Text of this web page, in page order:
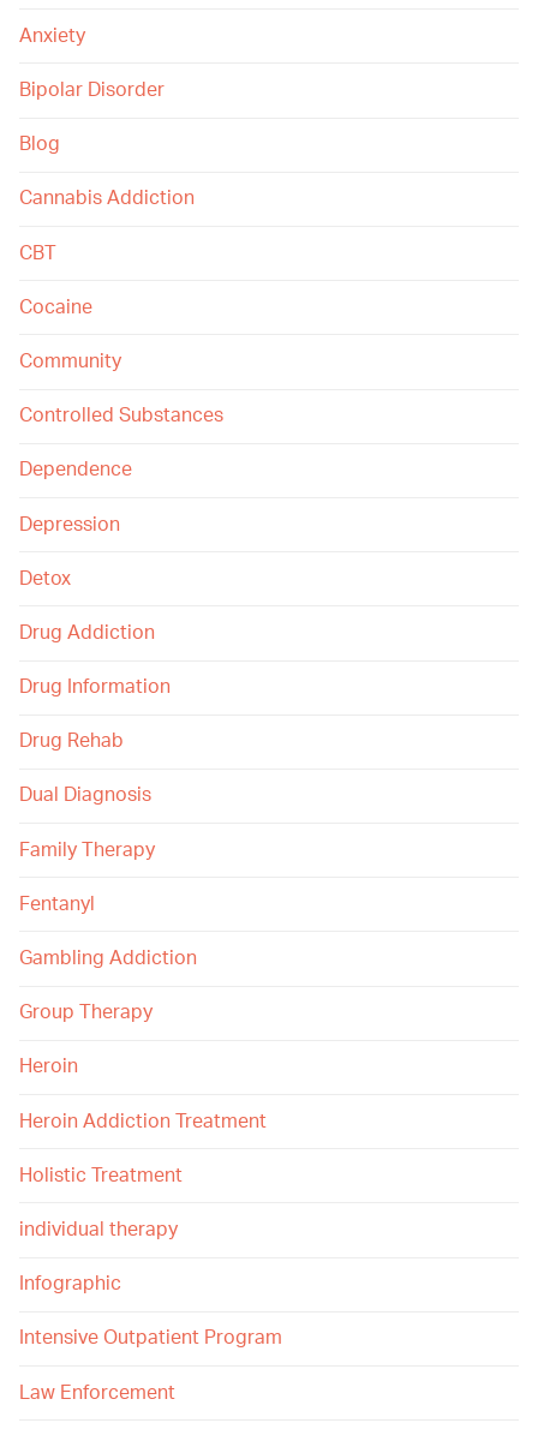
Anxiety
Bipolar Disorder
Blog
Cannabis Addiction
CBT
Cocaine
Community
Controlled Substances
Dependence
Depression
Detox
Drug Addiction
Drug Information
Drug Rehab
Dual Diagnosis
Family Therapy
Fentanyl
Gambling Addiction
Group Therapy
Heroin
Heroin Addiction Treatment
Holistic Treatment
individual therapy
Infographic
Intensive Outpatient Program
Law Enforcement